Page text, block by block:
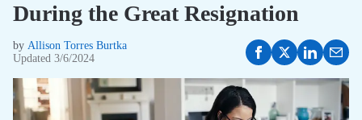
During the Great Resignation
by Allison Torres Burtka
Updated 3/6/2024